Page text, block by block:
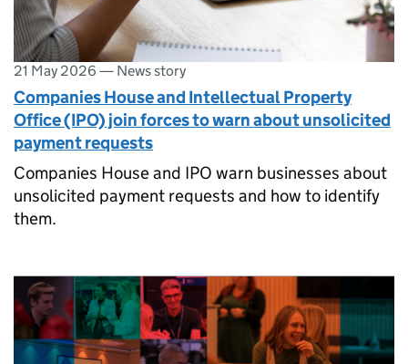
21 May 2026 — News story
Companies House and Intellectual Property
Office (IPO) join forces to warn about unsolicited
payment requests
Companies House and IPO warn businesses about
unsolicited payment requests and how to identify
them.